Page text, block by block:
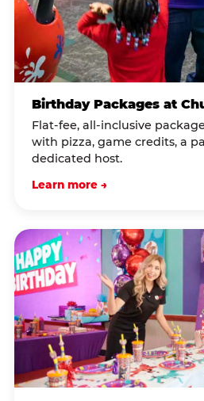
Birthday Packages at
Flat-fee, all-inclusive
with pizza, game credits, a
dedicated host.
Learn more →